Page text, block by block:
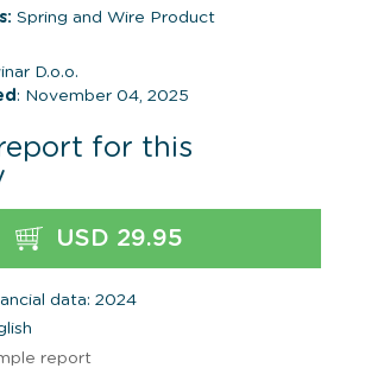
Spring and Wire Product
D.o.o.
: November 04, 2025
for this
USD 29.95
data: 2024
report